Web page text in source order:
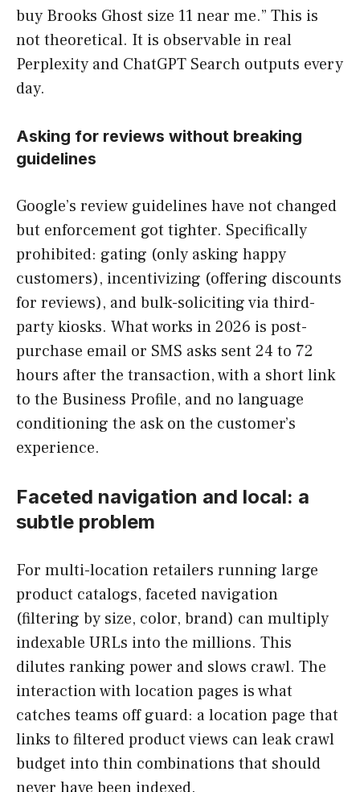
buy Brooks Ghost size 11 near me.” This is
not theoretical. It is observable in real
Perplexity and ChatGPT Search outputs every
day.
Asking for reviews without breaking
guidelines
Google’s review guidelines have not changed
but enforcement got tighter. Specifically
prohibited: gating (only asking happy
customers), incentivizing (offering discounts
for reviews), and bulk-soliciting via third-
party kiosks. What works in 2026 is post-
purchase email or SMS asks sent 24 to 72
hours after the transaction, with a short link
to the Business Profile, and no language
conditioning the ask on the customer’s
experience.
Faceted navigation and local: a
subtle problem
For multi-location retailers running large
product catalogs, faceted navigation
(filtering by size, color, brand) can multiply
indexable URLs into the millions. This
dilutes ranking power and slows crawl. The
interaction with location pages is what
catches teams off guard: a location page that
links to filtered product views can leak crawl
budget into thin combinations that should
never have been indexed.